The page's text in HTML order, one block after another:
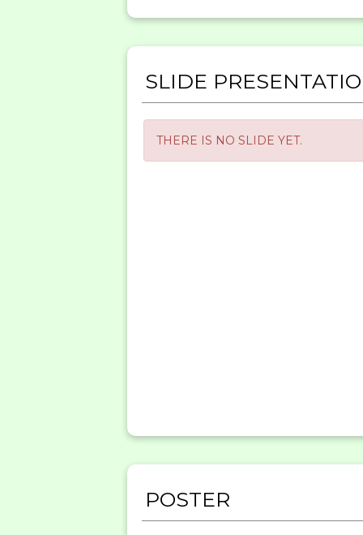
SLIDE
THERE IS NO SLIDE YET.
POSTER